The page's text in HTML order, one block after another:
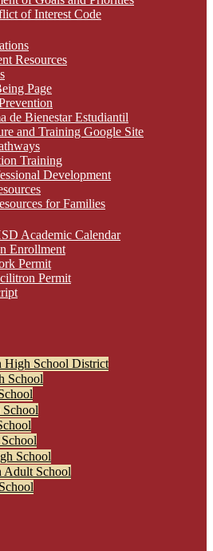
of Interest Code
Resources
Page
de Bienestar Estudiantil
and Training Google Site
Training
Development
for Families
Academic Calendar
Enrollment
Permit
Permit
High School District
School
School
Adult School